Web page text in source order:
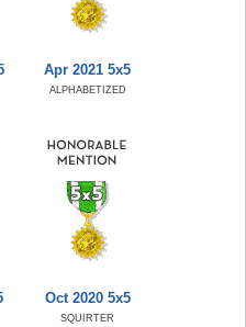
Apr 2021 5x5
ALPHABETIZED
Oct 2020 5x5
SQUIRTER